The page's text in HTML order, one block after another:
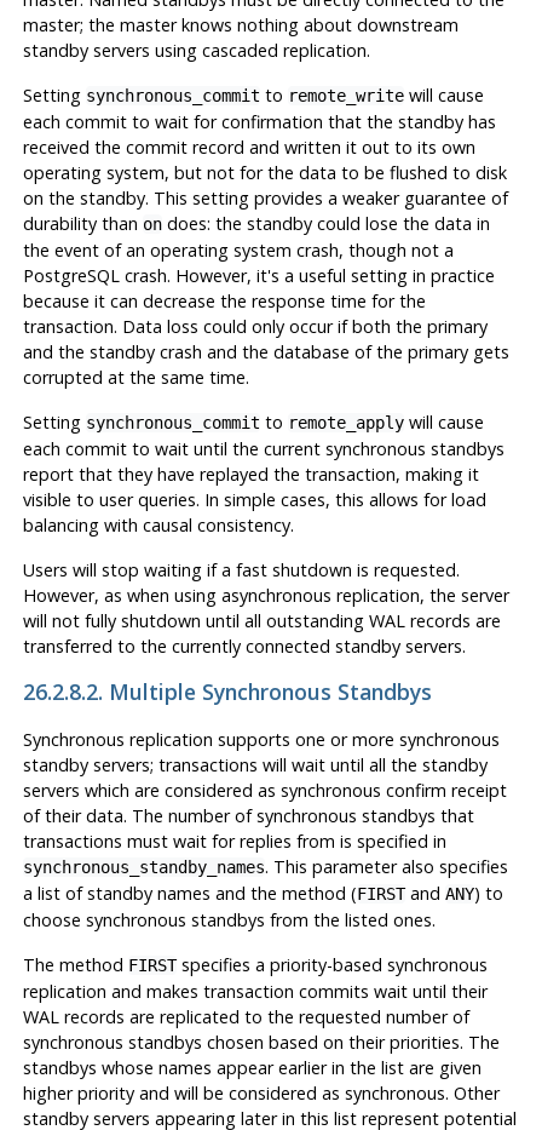
master; the master knows nothing about downstream
standby servers using cascaded replication.
Setting synchronous_commit to remote_writewill cause
each commit to wait for confirmation that the standby has
received the commit record and written it out to its own
operating system, but not for the data to be flushed to disk
on the standby. This setting provides a weaker guarantee of
durability than ondoes: the standby could lose the data in
the event of an operating system crash, though not a
PostgreSQL crash. However, it's a useful setting in practice
because it can decrease the response time for the
transaction. Data loss could only occur if both the primary
and the standby crash and the database of the primary gets
corrupted at the same time.
Setting synchronous_commit to remote_applywill cause
each commit to wait until the current synchronous standbys
report that they have replayed the transaction, making it
visible to user queries. In simple cases, this allows for load
balancing with causal consistency.
Users will stop waiting if a fast shutdown is requested.
However, as when using asynchronous replication, the server
will not fully shutdown until all outstanding WAL records are
transferred to the currently connected standby servers.
26.2.8.2. Multiple Synchronous Standbys
Synchronous replication supports one or more synchronous
standby servers; transactions will wait until all the standby
servers which are considered as synchronous confirm receipt
of their data. The number of synchronous standbys that
transactions must wait for replies from is specified in
synchronous_standby_names. This parameter also specifies
a list of standby names and the method (FIRSTand ANY) to
choose synchronous standbys from the listed ones.
The method FIRSTspecifies a priority-based synchronous
replication and makes transaction commits wait until their
WAL records are replicated to the requested number of
synchronous standbys chosen based on their priorities. The
standbys whose names appear earlier in the list are given
higher priority and will be considered as synchronous. Other
standby servers appearing later in this list represent potential